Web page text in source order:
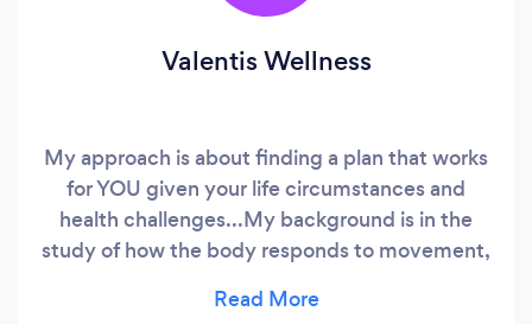
Valentis Wellness
My approach is about finding a plan that works
for YOU given your life circumstances and
health challenges...My background is in the
study of how the body responds to movement,
without health complications (obesity, diabetes,